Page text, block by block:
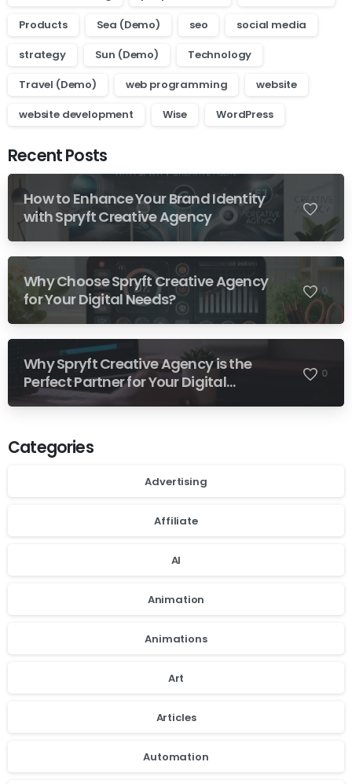
Products
Sea (Demo) seo
social media
strategy
Sun (Demo)
Technology
Travel (Demo)
web programming
website
website development
Wise WordPress
Recent Posts
How to Enhance Your Brand Identity
with Spryft Creative Agency
Why Choose Spryft Creative Agency
for Your Digital Needs?
0
Why Spryft Creative Agency is the
Perfect Partner for Your Digital
Success
0
Categories
Advertising
Affiliate
AI
Animation
Animations
Art
Articles
Automation